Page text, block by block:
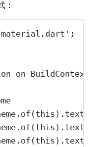
：
;
on
. of (this
. of (this
. of (this